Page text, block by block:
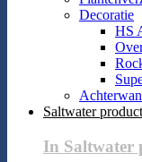
Decoratie
HS
Saltwater
In Saltwater